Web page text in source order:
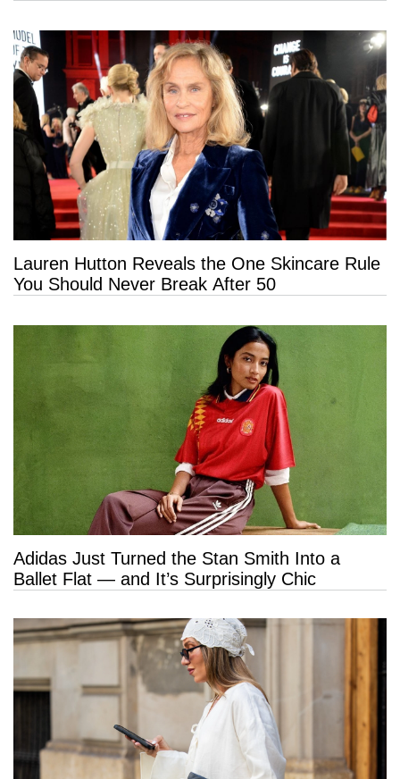
Lauren Hutton Reveals the One Skincare Rule
You Should Never Break After 50
Adidas Just Turned the Stan Smith Into a
Ballet Flat — and It’s Surprisingly Chic